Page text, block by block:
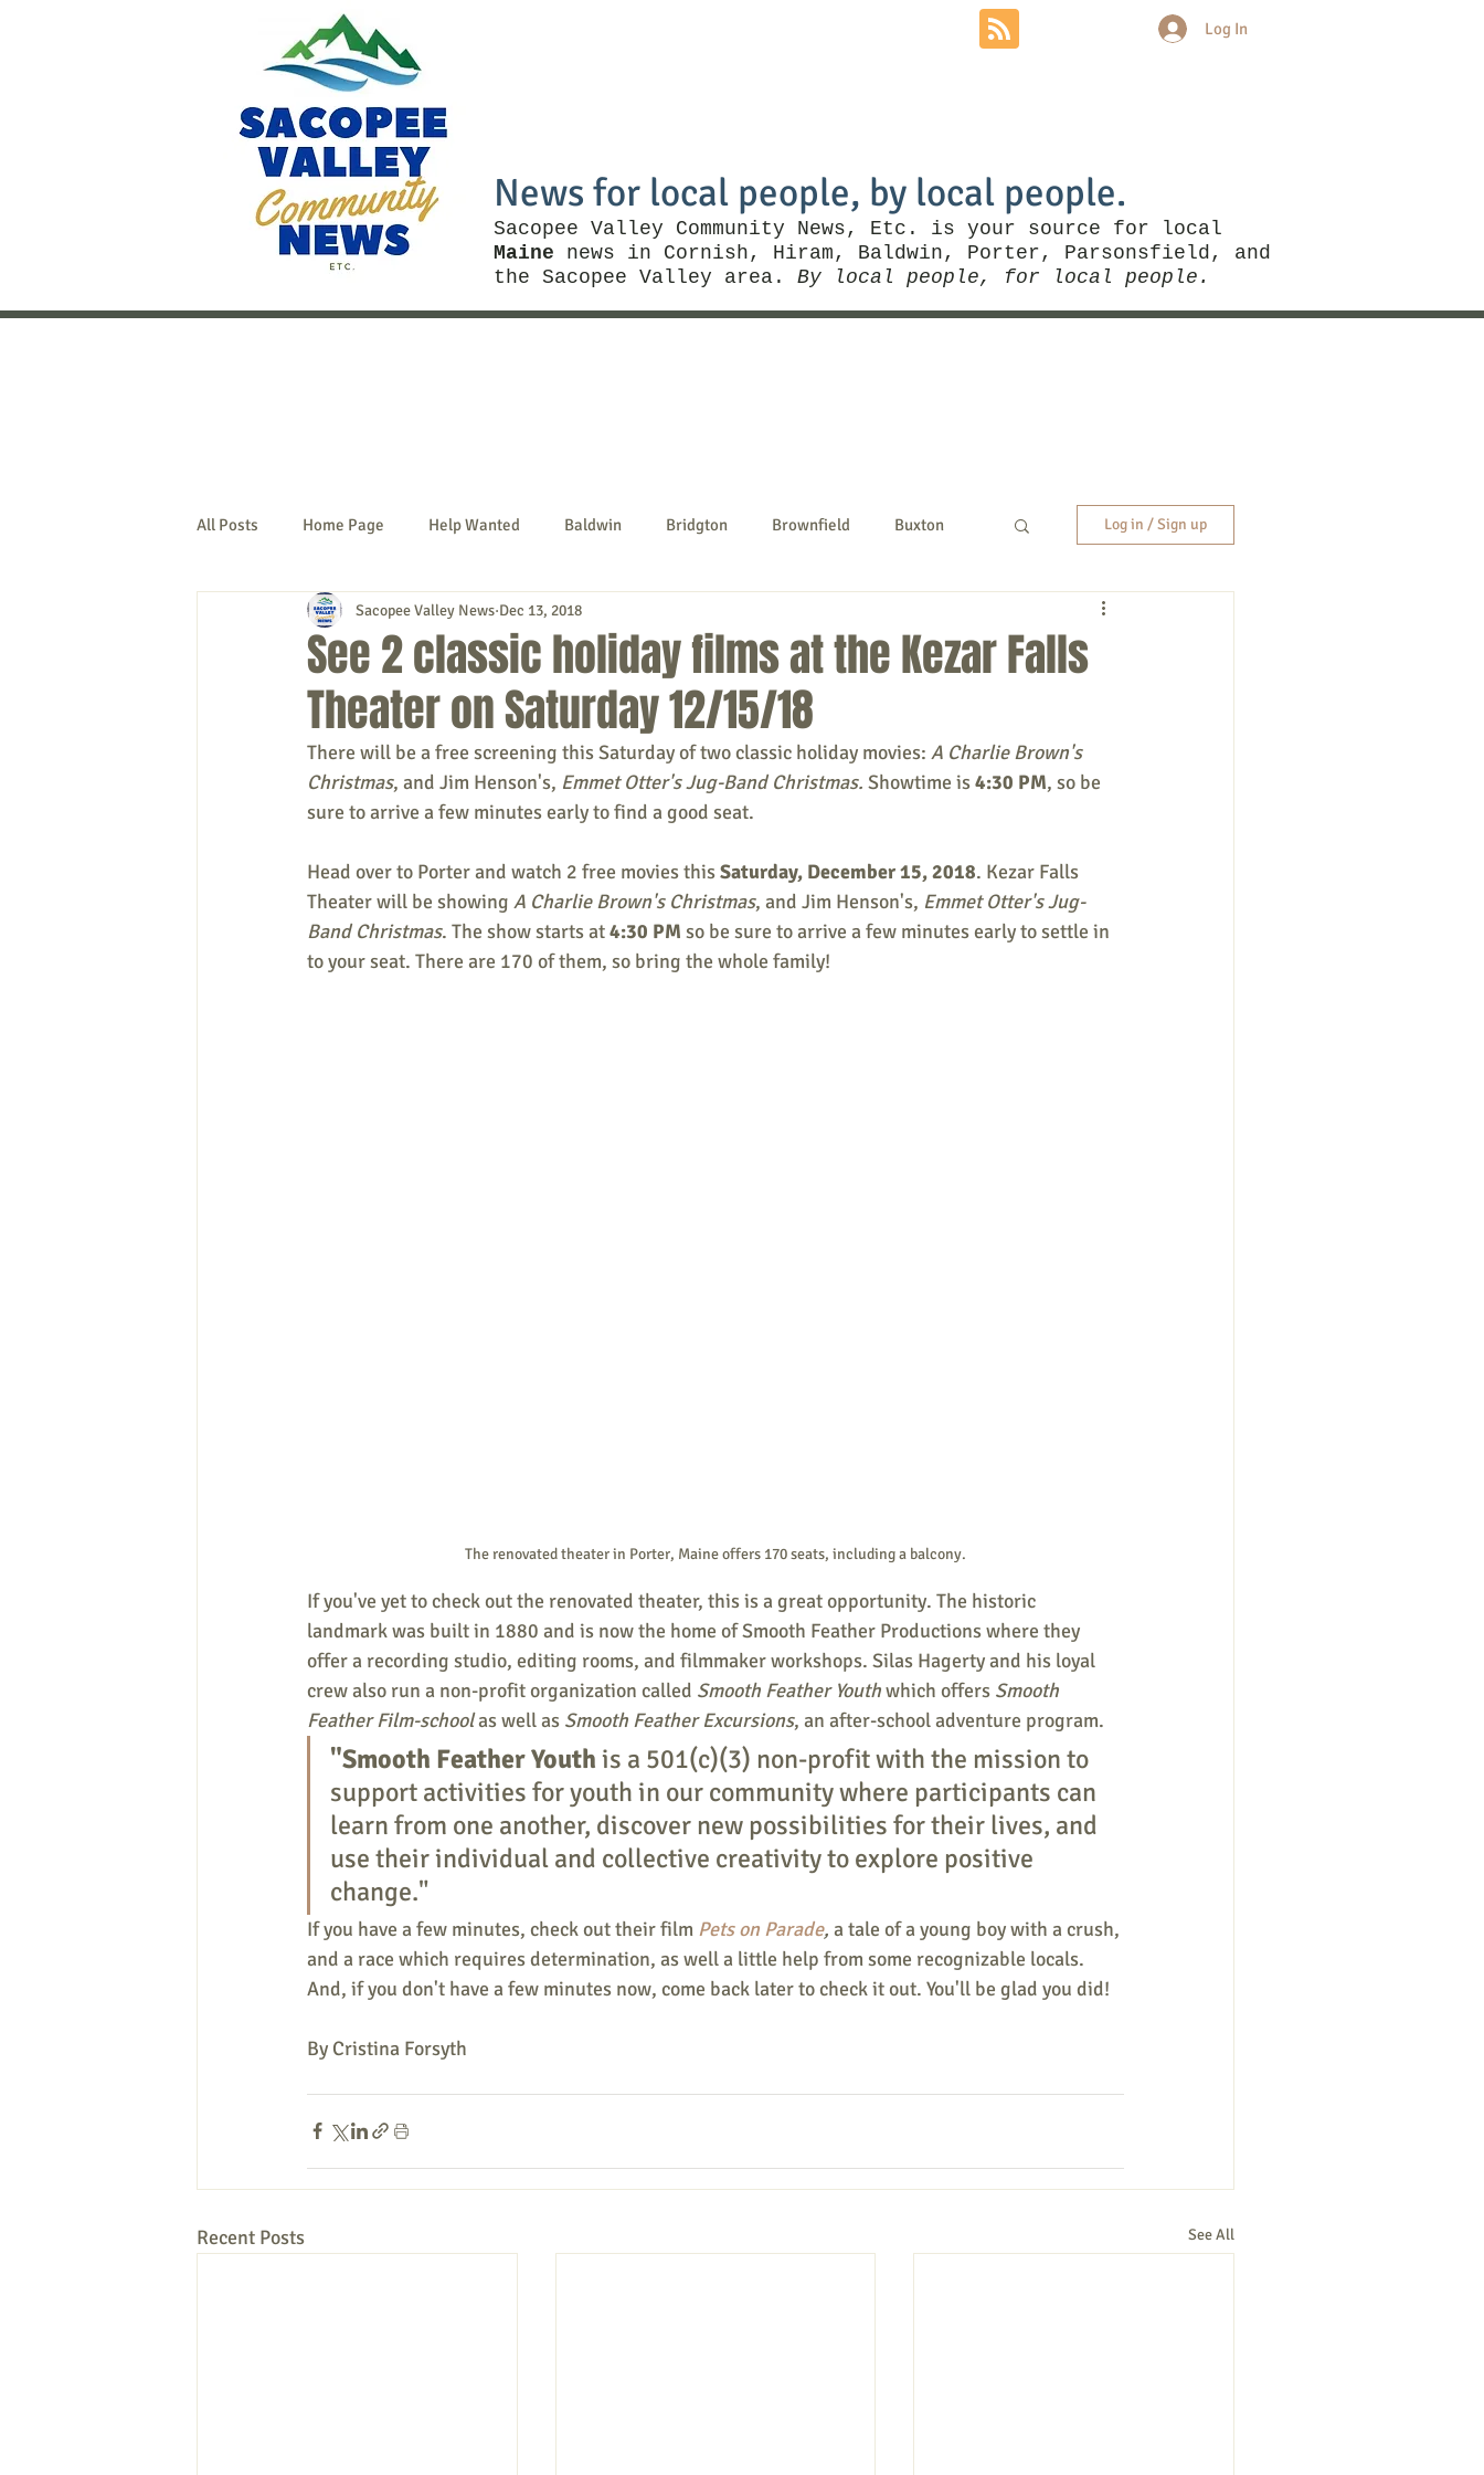
News for local people, by local people.
Sacopee Valley Community News, Etc. is your source for local
Maine news in Cornish, Hiram, Baldwin, Porter, Parsonsfield, and
the Sacopee Valley area. By local people, for local people.
Log In
All Posts Home Page Help Wanted Baldwin Bridgton Brownfield Buxton
Denmark Fryeburg Hiram
Naples Newfield Parsonsfield Porter York County
New Hampshire etc. Things To Do Community Local Government Non-profit
Public Notices Art Education Entertainment
Log in / Sign up
See 2 classic holiday films at the Kezar Falls
Theater on Saturday 12/15/18
Sacopee Valley News Dec 13, 2018
There will be a free screening this Saturday of two classic holiday movies: A Charlie Brown's
Christmas, and Jim Henson's, Emmet Otter's Jug-Band Christmas. Showtime is 4:30 PM, so be
sure to arrive a few minutes early to find a good seat.
Head over to Porter and watch 2 free movies this Saturday, December 15, 2018. Kezar Falls
Theater will be showing A Charlie Brown's Christmas, and Jim Henson's, Emmet Otter's Jug-
Band Christmas. The show starts at 4:30 PM so be sure to arrive a few minutes early to settle in
to your seat. There are 170 of them, so bring the whole family!
The renovated theater in Porter, Maine offers 170 seats, including a balcony.
If you've yet to check out the renovated theater, this is a great opportunity. The historic
landmark was built in 1880 and is now the home of Smooth Feather Productions where they
offer a recording studio, editing rooms, and filmmaker workshops. Silas Hagerty and his loyal
crew also run a non-profit organization called Smooth Feather Youth which offers Smooth
Feather Film-school as well as Smooth Feather Excursions, an after-school adventure program.
"Smooth Feather Youth is a 501(c)(3) non-profit with the mission to
support activities for youth in our community where participants can
learn from one another, discover new possibilities for their lives, and
use their individual and collective creativity to explore positive
change."
If you have a few minutes, check out their film Pets on Parade, a tale of a young boy with a crush,
and a race which requires determination, as well a little help from some recognizable locals.
And, if you don't have a few minutes now, come back later to check it out. You'll be glad you did!
By Cristina Forsyth
Recent Posts See All